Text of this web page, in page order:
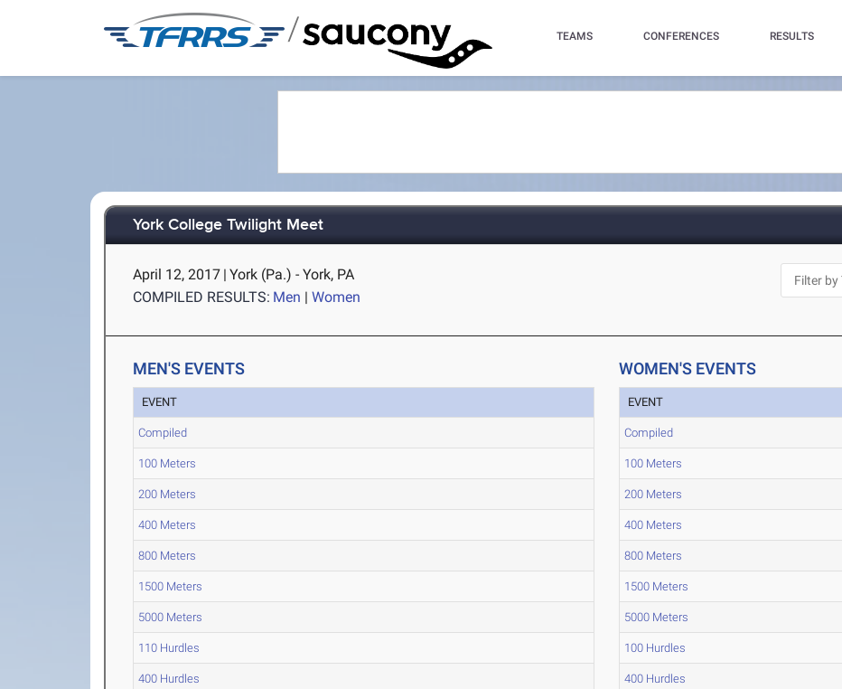
/ TEAMS CONFERENCES RESULTS
York College Twilight Meet
April 12, 2017 | York (Pa.) - York, PA
COMPILED RESULTS: Men |Women
MEN'S EVENTS
EVENT
Compiled
100 Meters
200 Meters
400 Meters
800 Meters
1500 Meters
5000 Meters
110 Hurdles
400 Hurdles
WOMEN'S EVENTS
EVENT
Compiled
100 Meters
200 Meters
400 Meters
800 Meters
1500 Meters
5000 Meters
100 Hurdles
400 Hurdles